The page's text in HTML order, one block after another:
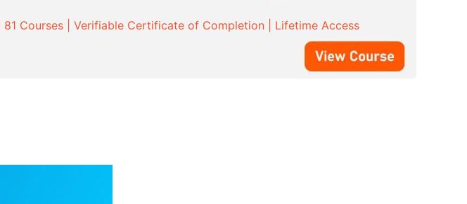
Courses | Verifiable Certificate of Completion | Lifetime Access